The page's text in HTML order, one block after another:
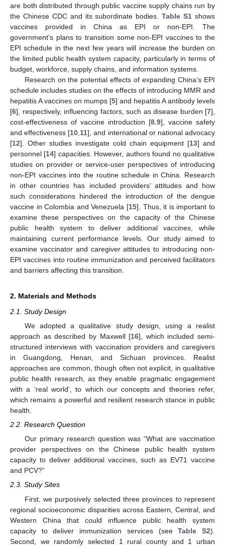
are both distributed through public vaccine supply chains run by
the Chinese CDC and its subordinate bodies.Table S1 shows
vaccines provided in China as EPI or non-EPI. The
government’s plans to transition some non-EPI vaccines to the
EPI schedule in the next few years will increase the burden on
the limited public health system capacity, particularly in terms of
budget, workforce, supply chains, and information systems.
Research on the potential effects of expanding China’s EPI
schedule includes studies on the effects of introducing MMR and
hepatitis A vaccines on mumps [5] and hepatitis A antibody levels
[6], respectively, influencing factors, such as disease burden [7],
cost-effectiveness of vaccine introduction [8 9], vaccine safety
and effectiveness [10 11], and international or national advocacy
[12]. Other studies investigate cold chain equipment [13] and
personnel [14] capacities. However, authors found no qualitative
studies on provider or service-user perspectives of introducing
non-EPI vaccines into the routine schedule in China. Research
in other countries has included providers’ attitudes and how
such considerations hindered the introduction of the dengue
vaccine in Colombia and Venezuela [15]. Thus, it is important to
examine these perspectives on the capacity of the Chinese
public health system to deliver additional vaccines, while
maintaining current performance levels. Our study aimed to
examine vaccinator and caregiver attitudes to introducing non-
EPI vaccines into routine immunization and perceived facilitators
and barriers affecting this transition.
2. Materials and Methods
2.1. Study Design
We adopted a qualitative study design, using a realist
approach as described by Maxwell [16], which included semi-
structured interviews with vaccination providers and caregivers
in Guangdong, Henan, and Sichuan provinces. Realist
approaches are common, though often not explicit, in qualitative
public health research, as they enable pragmatic engagement
with a ‘real world’, to which our concepts and theories refer,
which remains a powerful and resilient research stance in public
health.
2.2. Research Question
Our primary research question was “What are vaccination
provider perspectives on the Chinese public health system
capacity to deliver additional vaccines, such as EV71 vaccine
and PCV?”
2.3. Study Sites
First, we purposively selected three provinces to represent
regional socioeconomic disparities across Eastern, Central, and
Western China that could influence public health system
capacity to deliver immunization services (seeTable S2).
Second, we randomly selected 1 rural county and 1 urban